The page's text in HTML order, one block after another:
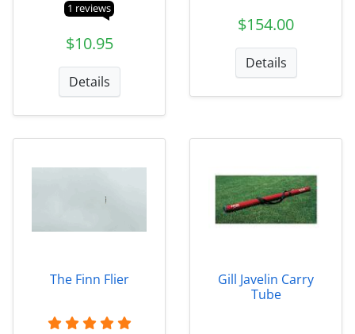
1 reviews
$10.95
Details
$154.00
Details
The Finn Flier
Gill Javelin Carry
Tube